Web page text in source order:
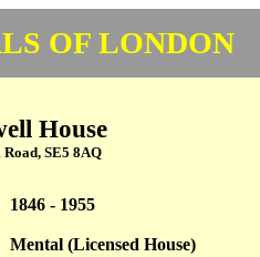
OF LONDON
House
SE5 8AQ
1846 - 1955
Mental (Licensed House)